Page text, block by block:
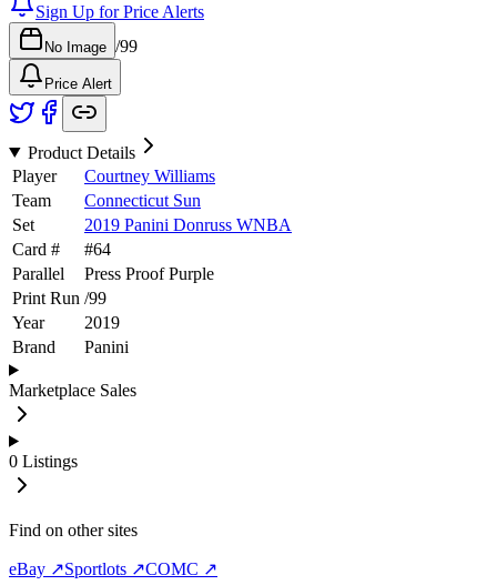
Sign Up for Price Alerts
No Image /99
Price Alert
Product Details
Player
Courtney Williams
Team
Connecticut Sun
Set
2019 Panini Donruss WNBA
Card #
#64
Parallel
Press Proof Purple
Print Run /99
Year
2019
Brand
Panini
Marketplace Sales
0 Listings
Find on other sites
eBay ↗Sportlots ↗COMC ↗